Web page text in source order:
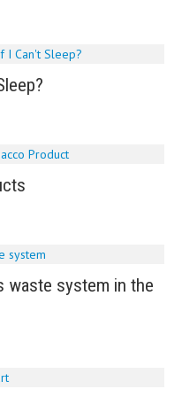
waste system in the